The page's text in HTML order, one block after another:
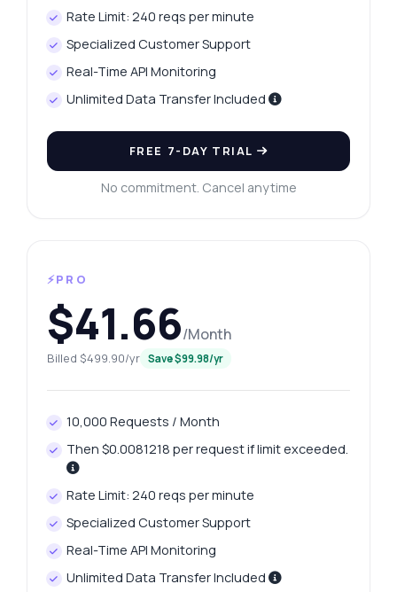
Rate Limit: 240 reqs per minute
Specialized Customer Support
Real-Time API Monitoring
Unlimited Data Transfer Included
FREE 7-DAY TRIAL
No commitment. Cancel anytime
⚡PRO
$41.66/Month
Billed $499.90/yr Save $99.98/yr
10,000 Requests / Month
Then $0.0081218 per request if limit exceeded.
Rate Limit: 240 reqs per minute
Specialized Customer Support
Real-Time API Monitoring
Unlimited Data Transfer Included